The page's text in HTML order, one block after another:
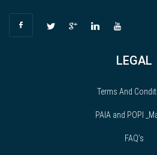
LEGAL
Terms And
PAIA and POPI
FAQ’s